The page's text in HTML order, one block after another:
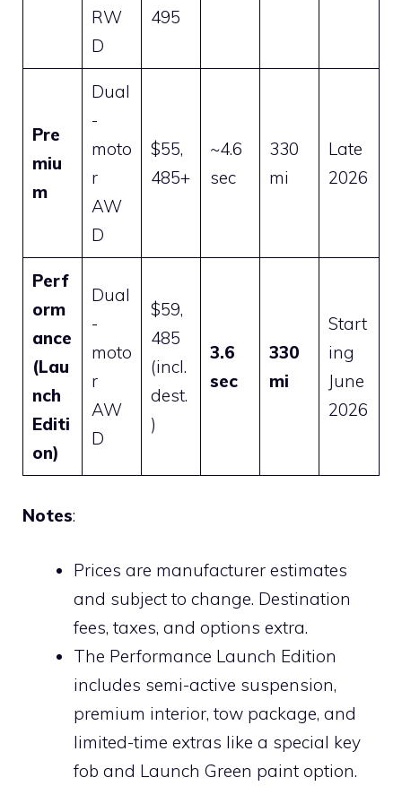
RW
D
495
Pre
miu
m
Dual
-
moto
r
AW
D
$55,
485+
~4.6
sec
330
mi
Late
2026
Perf
orm
ance
(Lau
nch
Editi
on)
Dual
-
moto
r
AW
D
$59,
485
(incl.
dest.
)
3.6
sec
330
mi
Start
ing
June
2026
Notes:
Prices are manufacturer estimates
and subject to change. Destination
fees, taxes, and options extra.
The Performance Launch Edition
includes semi-active suspension,
premium interior, tow package, and
limited-time extras like a special key
fob and Launch Green paint option.